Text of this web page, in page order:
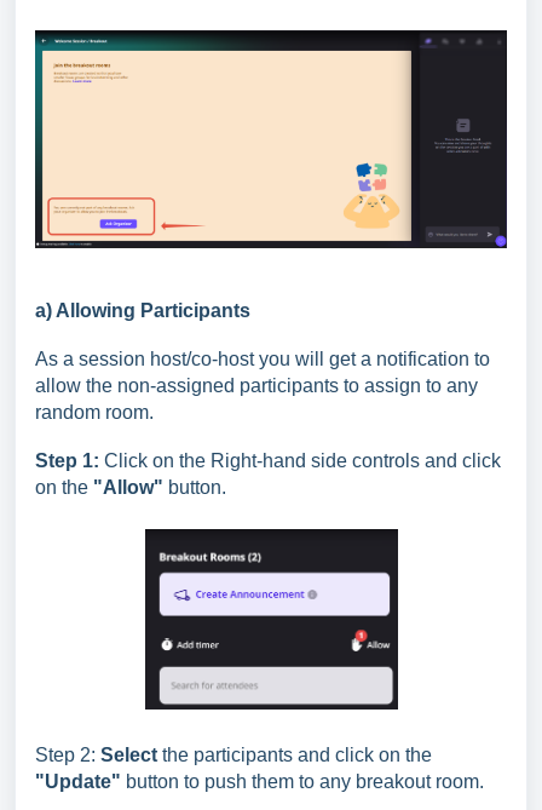
a) Allowing Participants
As a session host/co-host you will get a notification to
allow the non-assigned participants to assign to any
random room.
Step 1: Click on the Right-hand side controls and click
on the "Allow" button.
Step 2: Select the participants and click on the
"Update" button to push them to any breakout room.